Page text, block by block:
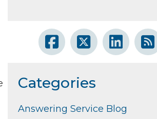
Categories
Answering Service Blog